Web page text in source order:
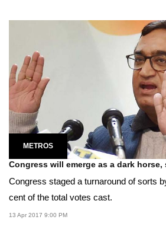
METROS
Congress will emerge as a dark horse,
Congress staged a turnaround of sorts
cent of the total votes cast.
13 Apr 2017 9:00 PM